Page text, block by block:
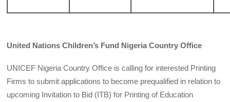
United Nations Children’s Fund Nigeria Country Office
UNICEF Nigeria Country Office is calling for interested Printing
Firms to submit applications to become prequalified in relation to
upcoming Invitation to Bid (ITB) for Printing of Education